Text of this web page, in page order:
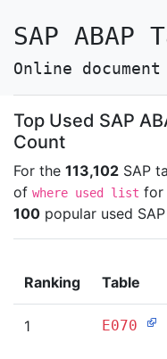
SAP ABAP
Online
Top Used SAP
Count
For the 113,102 SAP
of where used list for
100 popular used
Ranking Table
1 E070